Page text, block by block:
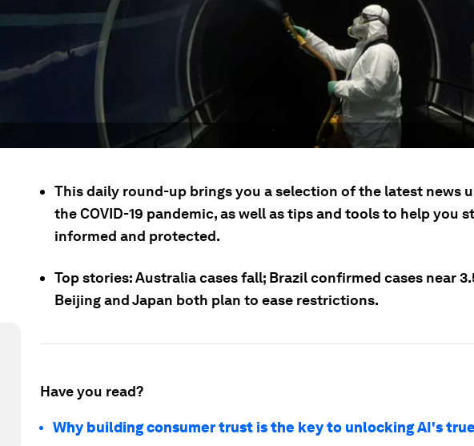
This daily round-up brings you a selection of the latest news
the COVID-19 pandemic, as well as tips and tools to help you
informed and protected.
Top stories: Australia cases fall; Brazil confirmed cases near
Beijing and Japan both plan to ease restrictions.
Have you read?
Why building consumer trust is the key to unlocking AI's